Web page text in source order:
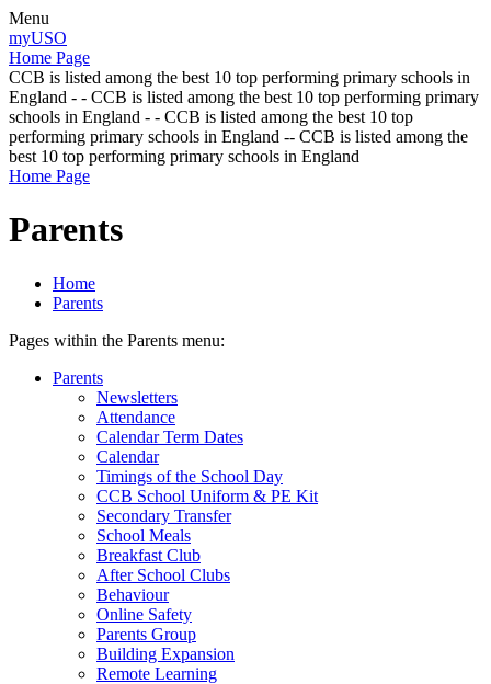
Menu
myUSO
Home Page
CCB is listed among the best 10 top performing primary schools in
England - - CCB is listed among the best 10 top performing primary
schools in England - - CCB is listed among the best 10 top
performing primary schools in England -- CCB is listed among the
best 10 top performing primary schools in England
Home Page
Parents
Home
Parents
Pages within the Parents menu:
Parents
Newsletters
Attendance
Calendar Term Dates
Calendar
Timings of the School Day
CCB School Uniform & PE Kit
Secondary Transfer
School Meals
Breakfast Club
After School Clubs
Behaviour
Online Safety
Parents Group
Building Expansion
Remote Learning